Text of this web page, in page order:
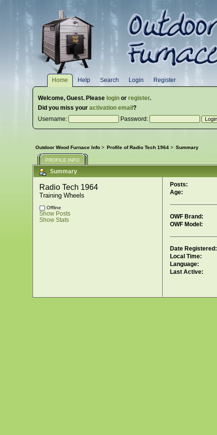
Home Help Search Login Register
Welcome,Guest. Please login orregister.
Did you miss youractivation email?
Username:
Password:
Outdoor Wood Furnace Info > Profile of Radio Tech 1964 > Summary
PROFILE INFO
Summary
Radio Tech 1964
Training Wheels
Offline
Show Posts
Show Stats
Posts:
Age:
OWF Brand:
OWF Model:
Date Registered:
Local Time:
Language:
Last Active: